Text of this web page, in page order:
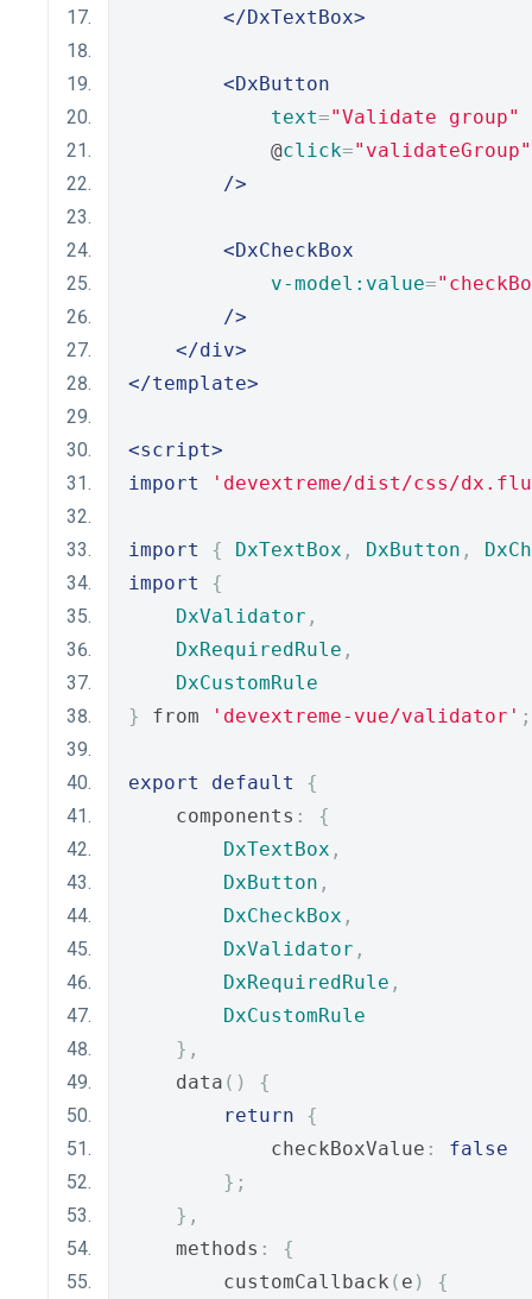
</DxTextBox>
<DxButton
text="Validate group"
            @
click="validateGroup"
/>
<DxCheckBox
v-model:value=
/>
</div>
</template>
<script>
import
'devextreme/dist/css/
import { DxTextBox , DxButton ,
import
{
DxValidator ,
DxRequiredRule ,
DxCustomRule
}
from 'devextreme-vue/validator' ;
export default
{
    components
:
{
DxTextBox ,
DxButton ,
DxCheckBox ,
DxValidator ,
DxRequiredRule ,
DxCustomRule
},
    data
()
{
return
{
            checkBoxValue
:
false
};
},
    methods
:
{
        customCallback
( e )
{